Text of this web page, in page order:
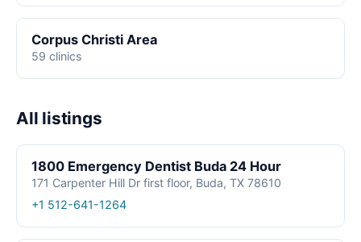
Corpus Christi Area
59 clinics
All listings
1800 Emergency Dentist Buda 24 Hour
171 Carpenter Hill Dr first floor, Buda, TX 78610
+1 512-641-1264